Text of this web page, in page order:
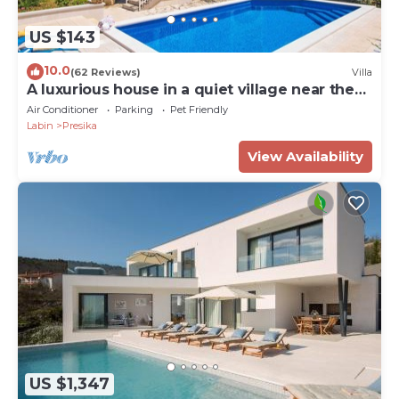
US $143
10.0(62 Reviews) Villa
A luxurious house in a quiet village near the
sea
Air Conditioner Parking
Pet Friendly
Labin
Presika
View Availability
US $1,347